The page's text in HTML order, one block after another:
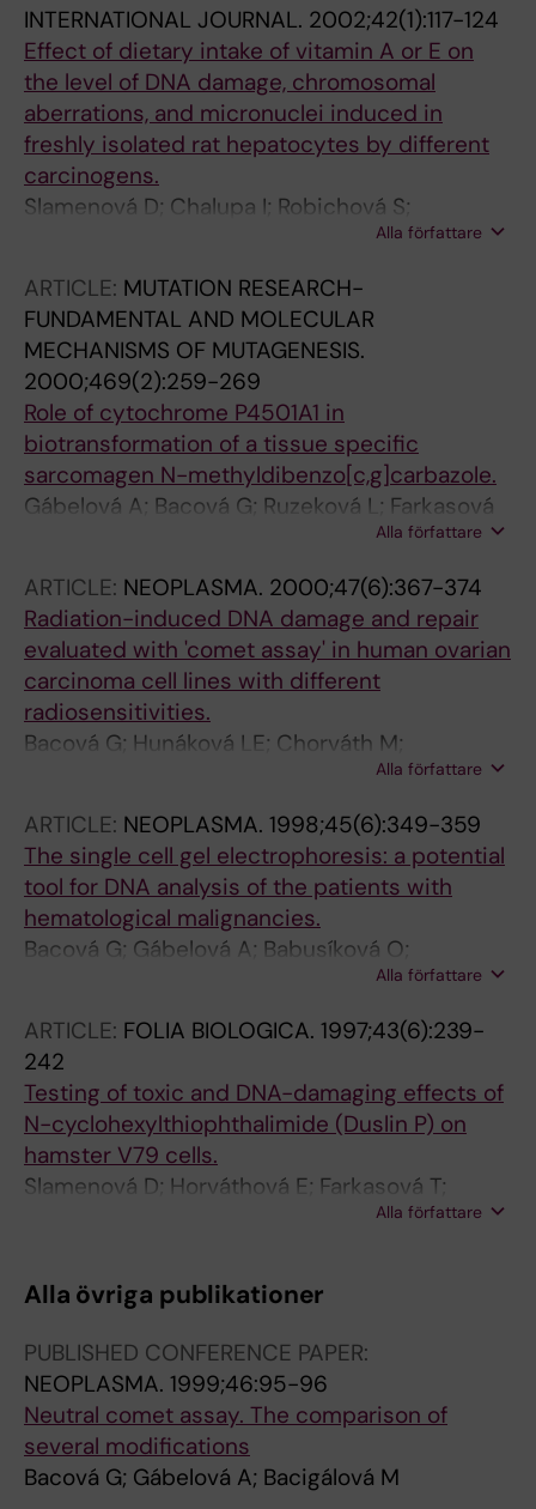
INTERNATIONAL JOURNAL. 2002;42(1):117-124
Effect of dietary intake of vitamin A or E on
the level of DNA damage, chromosomal
aberrations, and micronuclei induced in
freshly isolated rat hepatocytes by different
carcinogens.
Slamenová D; Chalupa I; Robichová S;
Gábelová A; Farkasová T; Hrusovská L; Bacová
Schneider P; Wsólová L; Barancoková M;
Kazimírová A; Navarová J; Bezek S
Alla författare
ARTICLE: MUTATION RESEARCH-
FUNDAMENTAL AND MOLECULAR
MECHANISMS OF MUTAGENESIS.
2000;469(2):259-269
Role of cytochrome P4501A1 in
biotransformation of a tissue specific
sarcomagen N-methyldibenzo[c,g]carbazole.
Gábelová A; Bacová G; Ruzeková L; Farkasová
Alla författare
ARTICLE: NEOPLASMA. 2000;47(6):367-374
Radiation-induced DNA damage and repair
evaluated with 'comet assay' in human ovarian
carcinoma cell lines with different
radiosensitivities.
Bacová G; Hunáková LE; Chorváth M;
Boljesíková E; Chorváth B; Sedlák J; Gábelová
Alla författare
ARTICLE: NEOPLASMA. 1998;45(6):349-359
The single cell gel electrophoresis: a potential
tool for DNA analysis of the patients with
hematological malignancies.
Bacová G; Gábelová A; Babusíková O;
Alla författare
ARTICLE: FOLIA BIOLOGICA. 1997;43(6):239-
242
Testing of toxic and DNA-damaging effects of
N-cyclohexylthiophthalimide (Duslin P) on
hamster V79 cells.
Slamenová D; Horváthová E; Farkasová T;
Ruzeková L; Bacová G; Krcmáriková JAlla författare
Alla övriga publikationer
PUBLISHED CONFERENCE PAPER:
NEOPLASMA. 1999;46:95-96
Neutral comet assay. The comparison of
several modifications
Bacová G; Gábelová A; Bacigálová M